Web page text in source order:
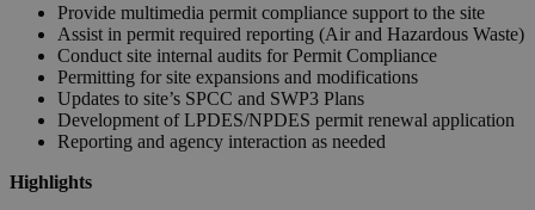
Provide multimedia permit compliance support to the site
Assist in permit required reporting (Air and Hazardous Waste)
Conduct site internal audits for Permit Compliance
Permitting for site expansions and modifications
Updates to site’s SPCC and SWP3 Plans
Development of LPDES/NPDES permit renewal application
Reporting and agency interaction as needed
Highlights